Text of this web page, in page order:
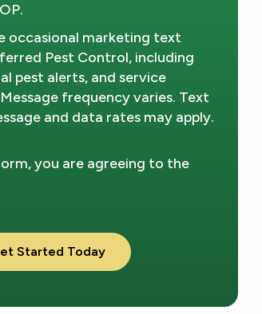
Privacy
Policy.
occasional marketing text
Pest Control, including
pest alerts, and service
frequency varies. Text
and data rates may apply.
you are agreeing to the